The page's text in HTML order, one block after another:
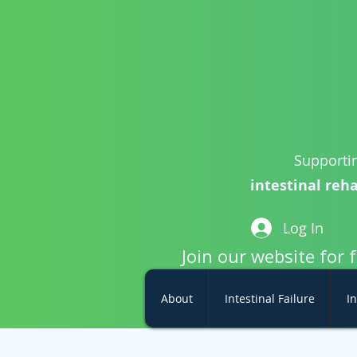
intestinal
Log In
Join our website for
About Intestinal Failure